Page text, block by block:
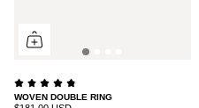
WOVEN DOUBLE RING